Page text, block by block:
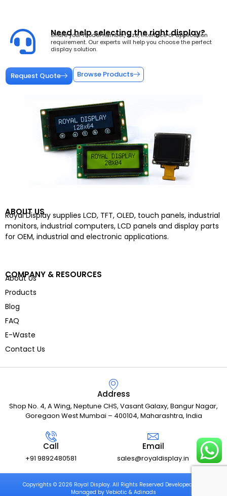
Need help selecting the right display?
Share your model number, size, interface or application
requirement. Our experts will help you choose the perfect
display solution.
Request Quote Browse Products
ABOUT US
Royal Display supplies LCD, TFT, OLED, touch panels, industrial
monitors, industrial computers, LCD panels and display parts
for OEM, industrial and electronic applications.
COMPANY & RESOURCES
About Us
Products
Blog
FAQ
E-Waste
Contact Us
Address
Shop No. 4, A Wing, Neptune CHS, Vasant Galaxy, Bangur Nagar,
Goregaon West Mumbai – 400104, Maharashtra, India
Call
+91 9892480581
Email
sales@royaldisplay.in
Copyrights © 2026 Royal Display. All Rights Reserved Developed and
Managed by Vebiotic & Adinads